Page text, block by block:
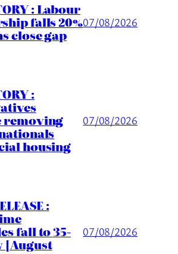
: Labour
falls 20%
close gap
07/08/2026
:
removing
housing
07/08/2026
:
fall to 35-
[August
07/08/2026